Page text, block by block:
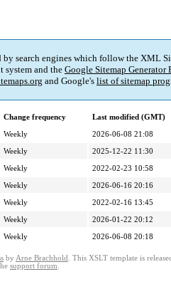
search engines which follow the XML
system and the Google Sitemap Generator
and Google's list of sitemap
Change frequency
Last modified (GMT)
Weekly
2026-06-08 21:08
Weekly
2025-12-22 11:30
Weekly
2022-02-23 10:58
Weekly
2026-06-16 20:16
Weekly
2022-02-16 13:45
Weekly
2026-01-22 20:12
Weekly 2026-06-08 20:18
by Arne Brachhold . This XSLT template is
support forum.